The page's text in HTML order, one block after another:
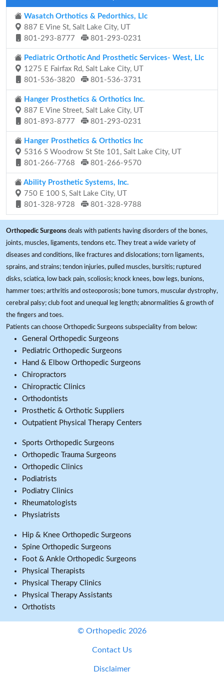
Wasatch Orthotics & Pedorthics, Llc
887 E Vine St, Salt Lake City, UT
801-293-8777
801-293-0231
Pediatric Orthotic And Prosthetic Services- West, Llc
1275 E Fairfax Rd, Salt Lake City, UT
801-536-3820
801-536-3731
Hanger Prosthetics & Orthotics Inc.
887 E Vine Street, Salt Lake City, UT
801-893-8777
801-293-0231
Hanger Prosthetics & Orthotics Inc
5316 S Woodrow St Ste 101, Salt Lake City, UT
801-266-7768
801-266-9570
Ability Prosthetic Systems, Inc.
750 E 100 S, Salt Lake City, UT
801-328-9728
801-328-9788
Orthopedic Surgeons deals with patients having disorders of the bones,
joints, muscles, ligaments, tendons etc. They treat a wide variety of
diseases and conditions, like fractures and dislocations; torn ligaments,
sprains, and strains; tendon injuries, pulled muscles, bursitis; ruptured
disks, sciatica, low back pain, scoliosis; knock knees, bow legs, bunions,
hammer toes; arthritis and osteoporosis; bone tumors, muscular dystrophy,
cerebral palsy; club foot and unequal leg length; abnormalities & growth of
the fingers and toes.
Patients can choose Orthopedic Surgeons subspeciality from below:
General Orthopedic Surgeons
Pediatric Orthopedic Surgeons
Hand & Elbow Orthopedic Surgeons
Chiropractors
Chiropractic Clinics
Orthodontists
Prosthetic & Orthotic Suppliers
Outpatient Physical Therapy Centers
Sports Orthopedic Surgeons
Orthopedic Trauma Surgeons
Orthopedic Clinics
Podiatrists
Podiatry Clinics
Rheumatologists
Physiatrists
Hip & Knee Orthopedic Surgeons
Spine Orthopedic Surgeons
Foot & Ankle Orthopedic Surgeons
Physical Therapists
Physical Therapy Clinics
Physical Therapy Assistants
Orthotists
© Orthopedic 2026
Contact Us
Disclaimer